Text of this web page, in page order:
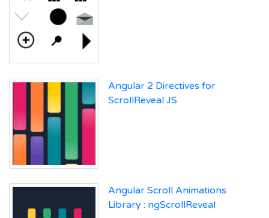
Angular 2 Directives for
ScrollReveal JS
Angular Scroll Animations
Library : ngScrollReveal